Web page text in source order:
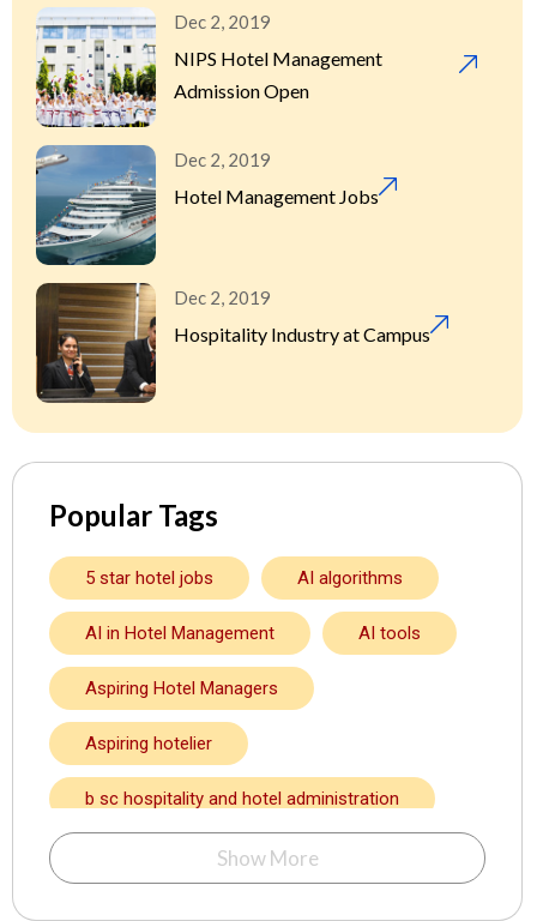
Dec 2, 2019
NIPS Hotel Management
Admission Open
Dec 2, 2019
Hotel Management Jobs
Dec 2, 2019
Hospitality Industry at Campus
Popular Tags
5 star hotel jobs AI algorithms
AI in Hotel Management AI tools
Aspiring Hotel Managers
Aspiring hotelier
b sc hospitality and hotel administration
BA in hotel management
Show More